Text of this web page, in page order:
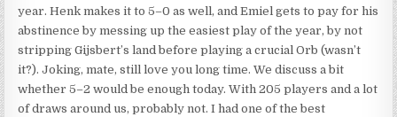
year. Henk makes it to 5–0 as well, and Emiel gets to pay for his
abstinence by messing up the easiest play of the year, by not
stripping Gijsbert’s land before playing a crucial Orb (wasn’t
it?). Joking, mate, still love you long time. We discuss a bit
whether 5–2 would be enough today. With 205 players and a lot
of draws around us, probably not. I had one of the best